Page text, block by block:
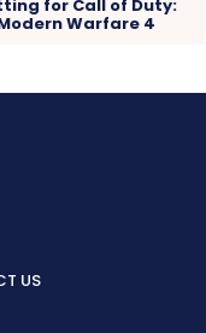
for Call of Duty:
Warfare 4
US